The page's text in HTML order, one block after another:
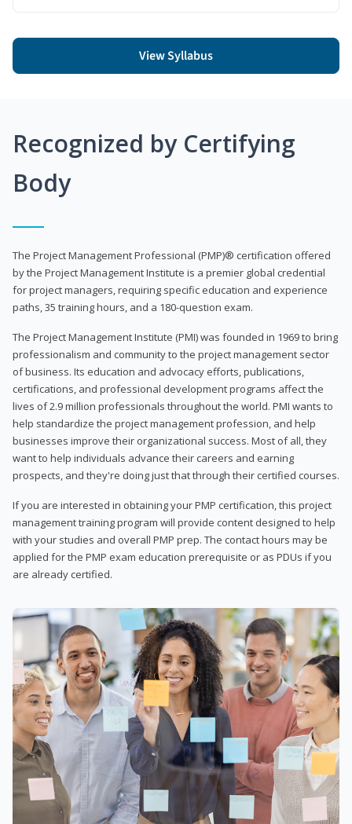
View Syllabus
Recognized by Certifying
Body
The Project Management Professional (PMP)® certification offered
by the Project Management Institute is a premier global credential
for project managers, requiring specific education and experience
paths, 35 training hours, and a 180-question exam.
The Project Management Institute (PMI) was founded in 1969 to bring
professionalism and community to the project management sector
of business. Its education and advocacy efforts, publications,
certifications, and professional development programs affect the
lives of 2.9 million professionals throughout the world. PMI wants to
help standardize the project management profession, and help
businesses improve their organizational success. Most of all, they
want to help individuals advance their careers and earning
prospects, and they're doing just that through their certified courses.
If you are interested in obtaining your PMP certification, this project
management training program will provide content designed to help
with your studies and overall PMP prep. The contact hours may be
applied for the PMP exam education prerequisite or as PDUs if you
are already certified.